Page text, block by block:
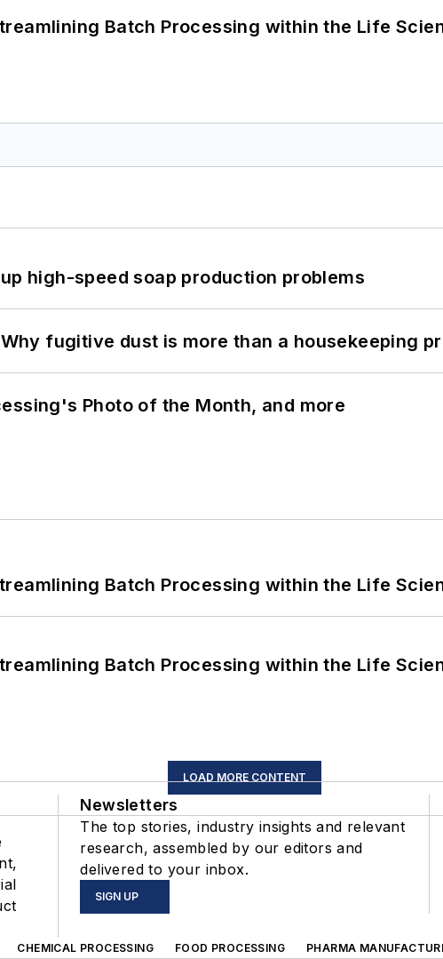
Batch Processing within the Life
high-speed soap production problems
fugitive dust is more than a housekeeping
Photo of the Month, and more
Batch Processing within the Life
Batch Processing within the Life
LOAD MORE CONTENT
Newsletters
The top stories, industry insights and relevant
research, assembled by our editors and
delivered to your inbox.
SIGN UP
CHEMICAL PROCESSING FOOD PROCESSING PHARMA